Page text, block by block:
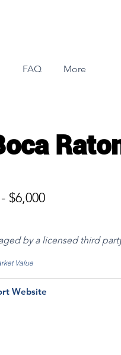
FAQ More
$6,000
by a licensed third
Value
Website